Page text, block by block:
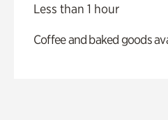
Less than 1 hour
Coffee and baked goods